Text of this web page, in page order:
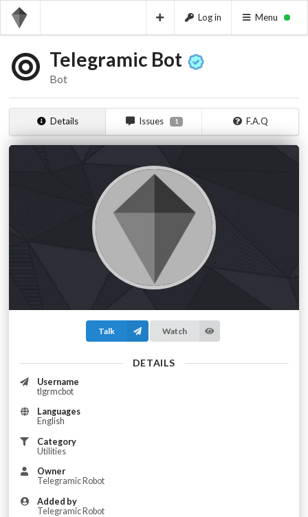
Log in Menu
Telegramic Bot
Bot
Details Issues 1 F.A.Q
Talk Watch
DETAILS
Username
tlgrmcbot
Languages
English
Category
Utilities
Owner
Telegramic Robot
Added by
Telegramic Robot